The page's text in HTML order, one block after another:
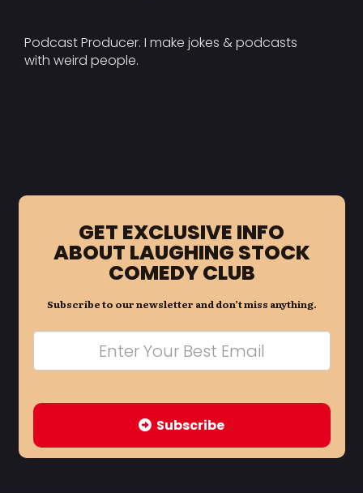
Podcast Producer. I make jokes & podcasts
with weird people.
GET EXCLUSIVE INFO
ABOUT LAUGHING STOCK
COMEDY CLUB
Subscribe to our newsletter and don’t miss anything.
Subscribe